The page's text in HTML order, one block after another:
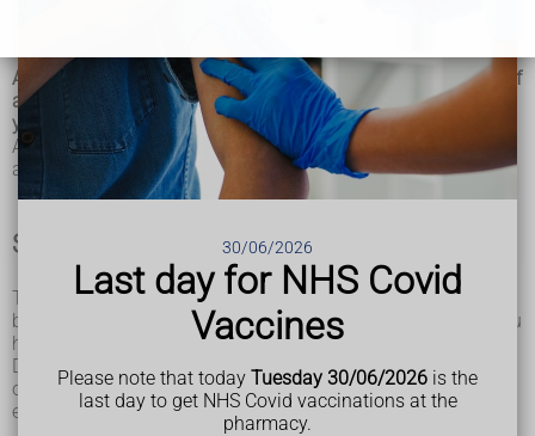
30/06/2026
Last day for NHS Covid
Vaccines
Please note that today Tuesday 30/06/2026 is the
last day to get NHS Covid vaccinations at the
pharmacy.
Alcohol is a powerful chemical that can have a wide range of
adverse effects on almost every part of your body, including
your brain, bones and heart.
Alcohol and its associated risks can have both short-term
and long-term effects.
Short-term effects of alcohol consumption
The short-term effects of alcohol consumption are outlined
below. This information is based on the assumption that you
have a normal tolerance to alcohol.
Dependent drinkers with a higher tolerance to alcohol can
often drink much more without experiencing any noticeable
effects.